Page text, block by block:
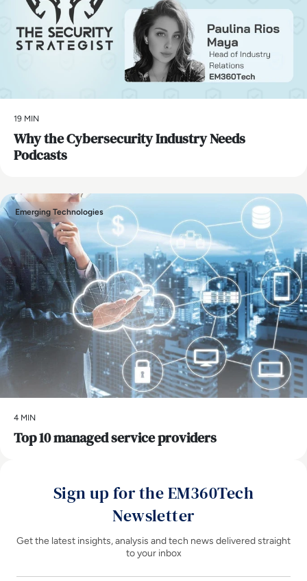
19 MIN
Why the Cybersecurity Industry Needs
Podcasts
Emerging Technologies
4 MIN
Top 10 managed service providers
Sign up for the EM360Tech
Newsletter
Get the latest insights, analysis and tech news delivered straight
to your inbox